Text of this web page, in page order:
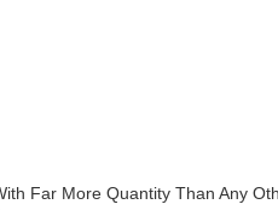
Far More Quantity Than Any